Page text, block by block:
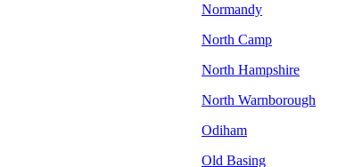
Normandy
North Camp
North Hampshire
North Warnborough
Odiham
Old Basing